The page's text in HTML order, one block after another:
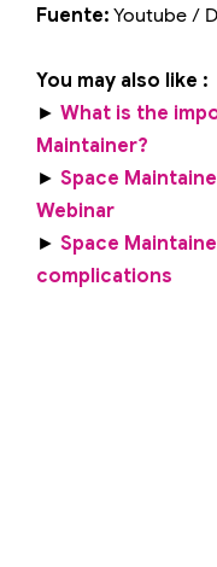
Fuente: Youtube /
You may also like :
► What is the
Maintainer?
► Space
Webinar
► Space
complications